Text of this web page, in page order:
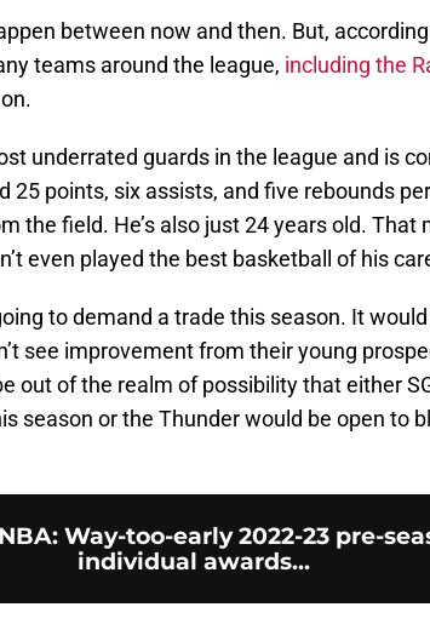
between now and then. But,
teams around the league, including the
underrated guards in the league and is
25 points, six assists, and five rebounds
the field. He’s also just 24 years old. That
even played the best basketball of his
to demand a trade this season. It
see improvement from their young
out of the realm of possibility that either
season or the Thunder would be open to
NBA: Way-too-early 2022-23 pre-
individual awards...